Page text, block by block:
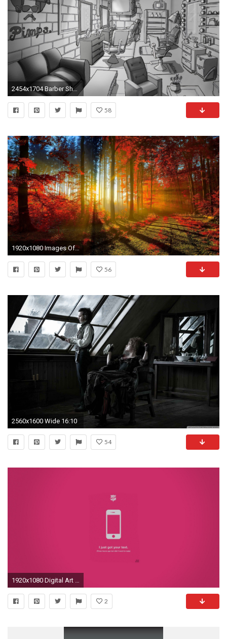
2454x1704 Barber Shop Design Layout Barber Shop Design Barber Uniforms Galleries Barber Shop Design Wallpaper Hd Design
58
1920x1080 Images Of Beautiful Wallpapers by Jasmine Barber #9
56
2560x1600 Wide 16:10
54
2